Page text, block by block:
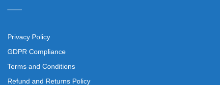
Privacy Policy
GDPR Compliance
Terms and Conditions
Refund and Returns Policy